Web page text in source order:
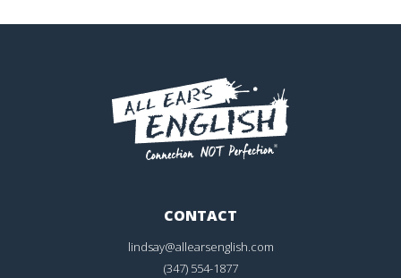
CONTACT
lindsay@allearsenglish.com
(347) 554-1877